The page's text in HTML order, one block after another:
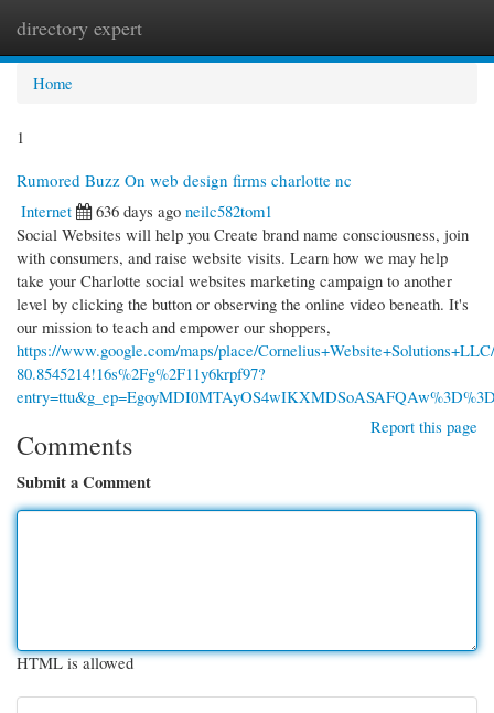
directory expert
Home
1
Rumored Buzz On web design firms charlotte nc
Internet
636 days ago neilc582tom1
Social Websites will help you Create brand name consciousness, join
with consumers, and raise website visits. Learn how we may help
take your Charlotte social websites marketing campaign to another
level by clicking the button or observing the online video beneath. It's
our mission to teach and empower our shoppers,
https://www.google.com/maps/place/
80.8545214!16s%2Fg%2F11y6krpf97?
Report this page
Comments
Submit a Comment
HTML is allowed